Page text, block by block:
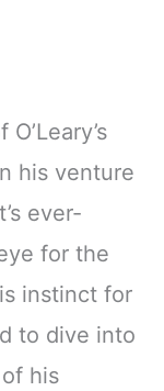
his venture
ever-
for the
instinct for
to dive into
his